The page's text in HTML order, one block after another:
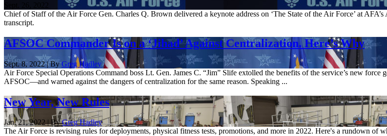
Sept. 26, 2022
Chief of Staff of the Air Force Gen. Charles Q. Brown delivered a keynote address on ‘The State of the Air Force’ at
transcript.
AFSOC Commander Is on a ‘Jihad’ Against Centralization. Here’s Why
Sept. 8, 2022 | ByGreg Hadley
Air Force Special Operations Command boss Lt. Gen. James C. “Jim” Slife extolled the benefits of the service’s new
AFSOC—and warned against the dangers of centralization for the same reason. Speaking ...
New Year, New Rules
Jan. 21, 2022 | ByGreg Hadley
The Air Force is revising rules for deployments, physical fitness tests, promotions, and more in 2022. Here's a rundown of